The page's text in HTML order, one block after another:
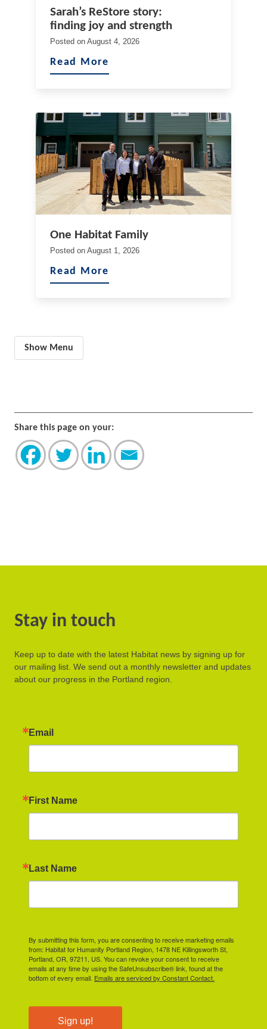
Sarah’s ReStore story:
finding joy and strength
Posted on August 4, 2026
Read More
One Habitat Family
Posted on August 1, 2026
Read More
Show Menu
Share this page on your:
Stay in touch
Keep up to date with the latest Habitat news by signing up for
our mailing list. We send out a monthly newsletter and updates
about our progress in the Portland region.
Email
First Name
Last Name
By submitting this form, you are consenting to receive marketing emails
from: Habitat for Humanity Portland Region, 1478 NE Killingsworth St,
Portland, OR, 97211, US. You can revoke your consent to receive
emails at any time by using the SafeUnsubscribe® link, found at the
bottom of every email. Emails are serviced by Constant Contact.
Sign up!